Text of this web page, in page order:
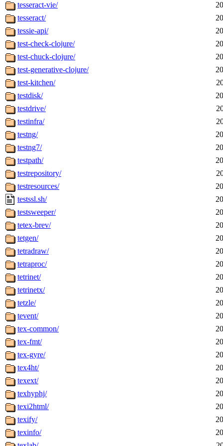
tesseract-vie/
tesseract/
tessie-api/
test-check-clojure/
test-chuck-clojure/
test-generative-clojure/
test-kitchen/
testdisk/
testdrive/
testinfra/
testng/
testng7/
testpath/
testrepository/
testresources/
testssl.sh/
testsweeper/
tetex-brev/
tetgen/
tetradraw/
tetraproc/
tetrinet/
tetrinetx/
tetzle/
tevent/
tex-common/
tex-fmt/
tex-gyre/
tex4ht/
texext/
texhyphj/
texi2html/
texify/
texinfo/